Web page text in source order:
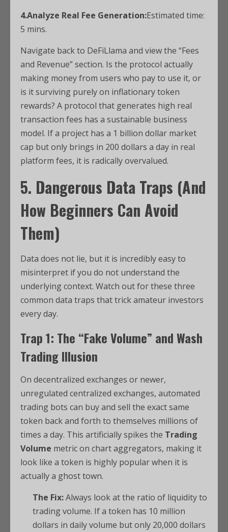
4.Analyze Real Fee Generation:Estimated time:
5 mins.
Navigate back to DeFiLlama and view the “Fees
and Revenue” section. Is the protocol actually
making money from users who pay to use it, or
is it surviving purely on inflationary token
rewards? A protocol that generates high real
transaction fees has a sustainable business
model. If a project has a 1 billion dollar market
cap but only brings in 200 dollars a day in real
platform fees, it is radically overvalued.
5. Dangerous Data Traps (And
How Beginners Can Avoid
Them)
Data does not lie, but it is incredibly easy to
misinterpret if you do not understand the
underlying context. Watch out for these three
common data traps that trick amateur investors
every day.
Trap 1: The “Fake Volume” and Wash
Trading Illusion
On decentralized exchanges or newer,
unregulated centralized exchanges, automated
trading bots can buy and sell the exact same
token back and forth to themselves millions of
times a day. This artificially spikes the Trading
Volume metric on chart aggregators, making it
look like a token is highly popular when it is
actually a ghost town.
The Fix:Always look at the ratio of liquidity to
trading volume. If a token has 10 million
dollars in daily volume but only 20,000 dollars